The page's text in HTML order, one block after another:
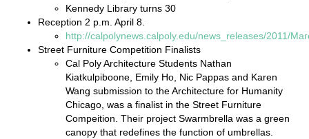
Kennedy Library turns 30
Reception 2 p.m. April 8.
http://calpolynews.calpoly.edu/news_releases/2011/
Street Furniture Competition Finalists
Cal Poly Architecture Students Nathan
Kiatkulpiboone, Emily Ho, Nic Pappas and Karen
Wang submission to the Architecture for Humanity
Chicago, was a finalist in the Street Furniture
Compeition. Their project Swarmbrella was a green
canopy that redefines the function of umbrellas.